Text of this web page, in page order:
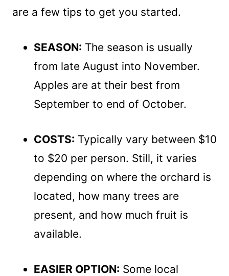
are a few tips to get you started.
SEASON: The season is usually
from late August into November.
Apples are at their best from
September to end of October.
COSTS: Typically vary between $10
to $20 per person. Still, it varies
depending on where the orchard is
located, how many trees are
present, and how much fruit is
available.
EASIER OPTION: Some local